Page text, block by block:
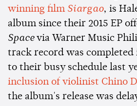
winning film Siargao, is
album since their 2015 EP
Spacevia Warner Music
track record was completed
to their busy schedule last
inclusion of violinist Chino
the album's release was